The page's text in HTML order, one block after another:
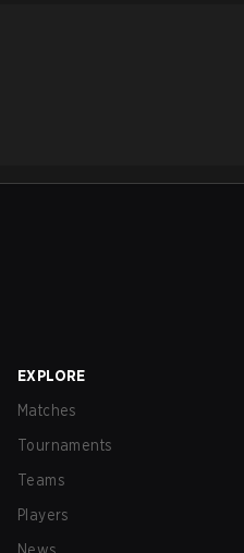
EXPLORE
Matches
Tournaments
Teams
Players